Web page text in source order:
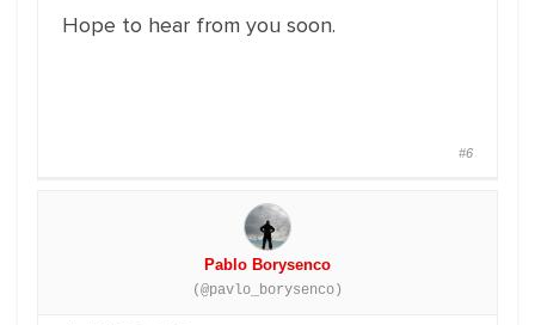
Hope to hear from you soon.
#6
Pablo Borysenco
(@pavlo_borysenco)